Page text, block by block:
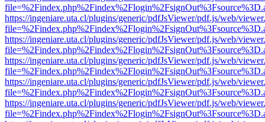
https://ingeniare.uta.cl/plugins/generic/pdfJsViewer/pdf.js/web/
https://ingeniare.uta.cl/plugins/generic/pdfJsViewer/pdf.js/web/
https://ingeniare.uta.cl/plugins/generic/pdfJsViewer/pdf.js/web/
https://ingeniare.uta.cl/plugins/generic/pdfJsViewer/pdf.js/web/
https://ingeniare.uta.cl/plugins/generic/pdfJsViewer/pdf.js/web/